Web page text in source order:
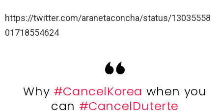
https://twitter.com/aranetaconcha/status/13035558
01718554624
Why #CancelKorea when you
can #CancelDuterte